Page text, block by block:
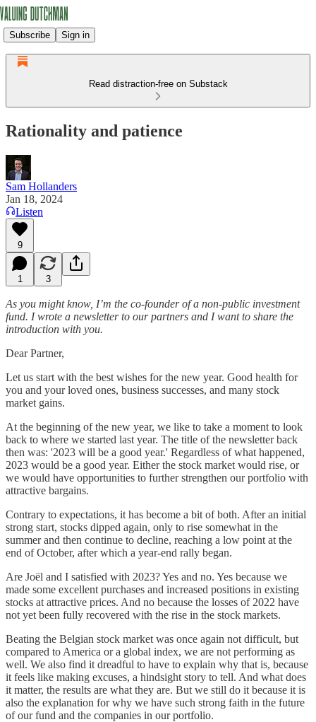
Subscribe Sign in
Read distraction-free on Substack
Rationality and patience
Sam Hollanders
Jan 18, 2024
Listen
9
1 3
As you might know, I’m the co-founder of a non-public investment
fund. I wrote a newsletter to our partners and I want to share the
introduction with you.
Dear Partner,
Let us start with the best wishes for the new year. Good health for
you and your loved ones, business successes, and many stock
market gains.
At the beginning of the new year, we like to take a moment to look
back to where we started last year. The title of the newsletter back
then was: '2023 will be a good year.' Regardless of what happened,
2023 would be a good year. Either the stock market would rise, or
we would have opportunities to further strengthen our portfolio with
attractive bargains.
Contrary to expectations, it has become a bit of both. After an initial
strong start, stocks dipped again, only to rise somewhat in the
summer and then continue to decline, reaching a low point at the
end of October, after which a year-end rally began.
Are Joël and I satisfied with 2023? Yes and no. Yes because we
made some excellent purchases and increased positions in existing
stocks at attractive prices. And no because the losses of 2022 have
not yet been fully recovered with the rise in the stock markets.
Beating the Belgian stock market was once again not difficult, but
compared to America or a global index, we are not performing as
well. We also find it dreadful to have to explain why that is, because
it feels like making excuses, a hindsight story to tell. And what does
it matter, the results are what they are. But we still do it because it is
also the explanation for why we have such strong faith in the future
of our fund and the companies in our portfolio.